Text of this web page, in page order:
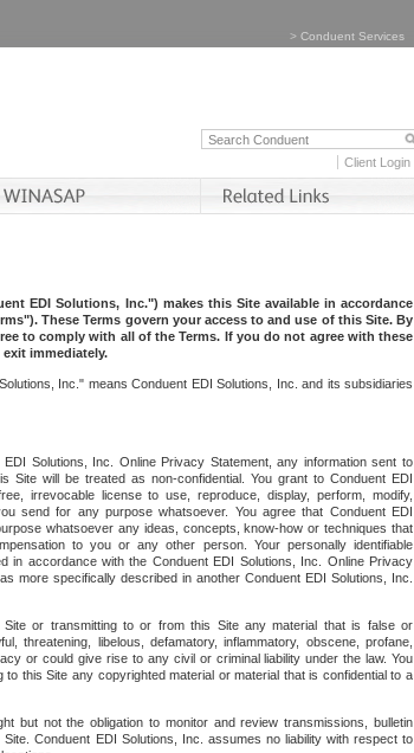
> Conduent Services
Client Login
EDI Solutions, Inc.") makes this Site available in accordance
These Terms govern your access to and use of this Site. By
to comply with all of the Terms. If you do not agree with these
immediately.
Inc." means Conduent EDI Solutions, Inc. and its subsidiaries
Solutions, Inc. Online Privacy Statement, any information sent to
Site will be treated as non-confidential. You grant to Conduent EDI
irrevocable license to use, reproduce, display, perform, modify,
send for any purpose whatsoever. You agree that Conduent EDI
whatsoever any ideas, concepts, know-how or techniques that
to you or any other person. Your personally identifiable
in accordance with the Conduent EDI Solutions, Inc. Online Privacy
more specifically described in another Conduent EDI Solutions, Inc.
or transmitting to or from this Site any material that is false or
threatening, libelous, defamatory, inflammatory, obscene, profane,
or could give rise to any civil or criminal liability under the law. You
this Site any copyrighted material or material that is confidential to a
but not the obligation to monitor and review transmissions, bulletin
Conduent EDI Solutions, Inc. assumes no liability with respect to